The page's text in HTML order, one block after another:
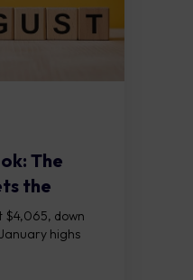
The
the
$4,065, down
highs
RSI divergences
selling...